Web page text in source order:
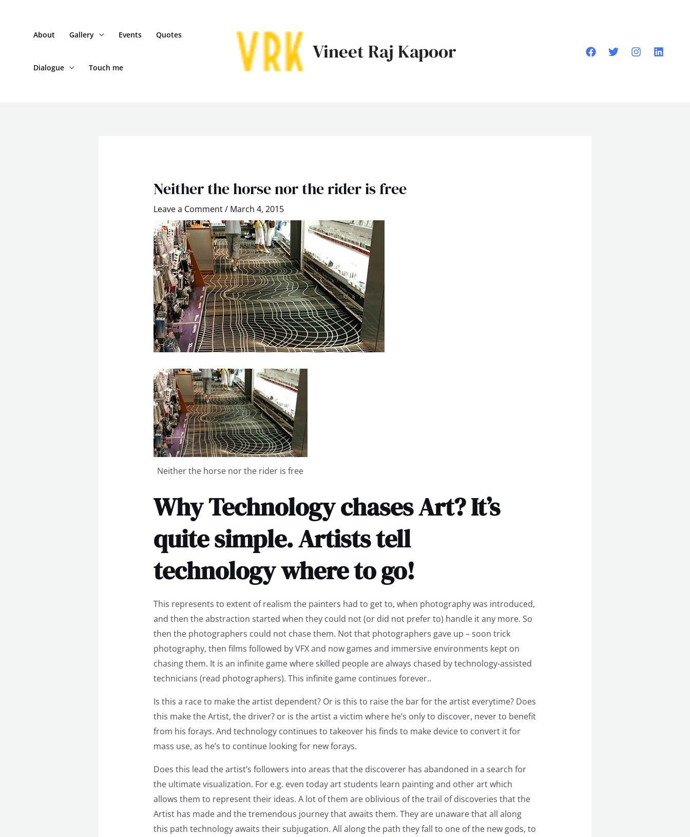
About Gallery Events Quotes
Dialogue Touch me
Vineet Raj Kapoor
Neither the horse nor the rider is free
Leave a Comment/ March 4, 2015
Neither the horse nor the rider is free
Why Technology chases Art? It’s
quite simple. Artists tell
technology where to go!
This represents to extent of realism the painters had to get to, when photography was introduced,
and then the abstraction started when they could not (or did not prefer to) handle it any more. So
then the photographers could not chase them. Not that photographers gave up – soon trick
photography, then films followed by VFX and now games and immersive environments kept on
chasing them. It is an infinite game where skilled people are always chased by technology-assisted
technicians (read photographers). This infinite game continues forever..
Is this a race to make the artist dependent? Or is this to raise the bar for the artist everytime? Does
this make the Artist, the driver? or is the artist a victim where he’s only to discover, never to benefit
from his forays. And technology continues to takeover his finds to make device to convert it for
mass use, as he’s to continue looking for new forays.
Does this lead the artist’s followers into areas that the discoverer has abandoned in a search for
the ultimate visualization. For e.g. even today art students learn painting and other art which
allows them to represent their ideas. A lot of them are oblivious of the trail of discoveries that the
Artist has made and the tremendous journey that awaits them. They are unaware that all along
this path technology awaits their subjugation. All along the path they fall to one of the new gods, to